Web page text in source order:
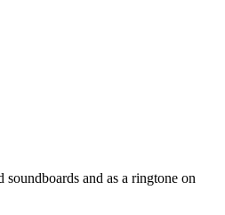
and as a ringtone on